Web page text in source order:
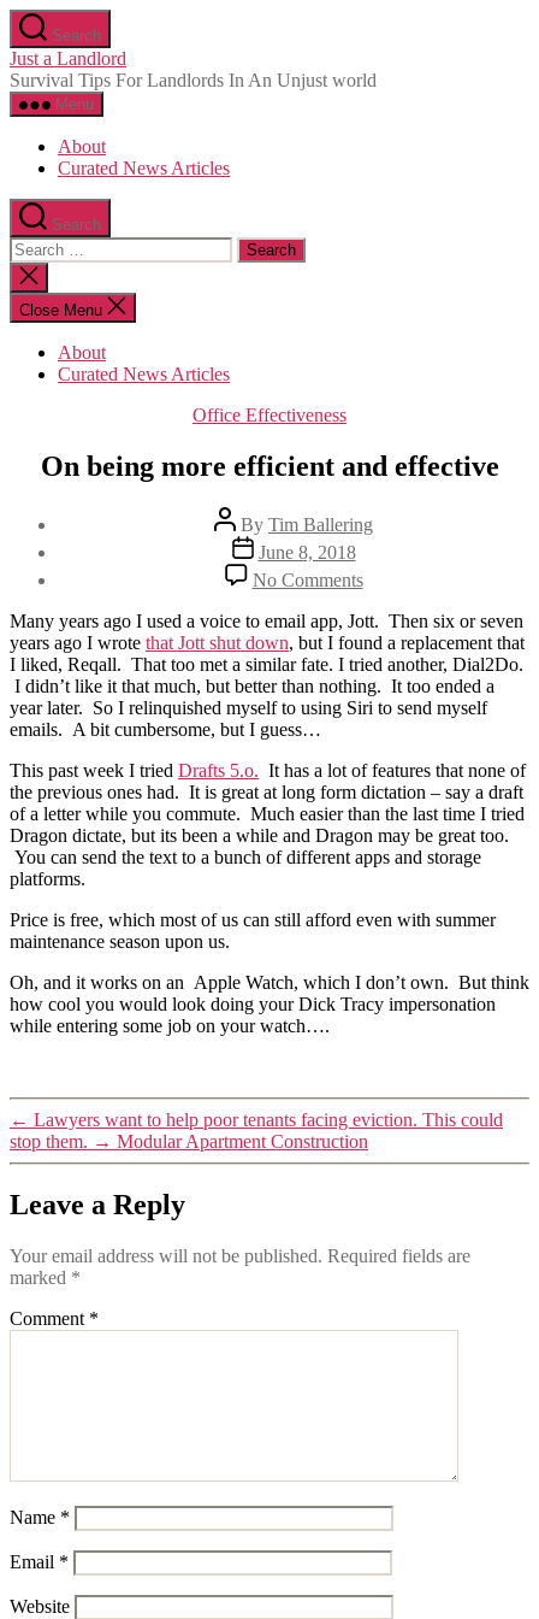
Skip
to
the
content
Search
Just a Landlord
Survival Tips For Landlords In An Unjust world
Menu
About
Curated News Articles
Search
Search
for:
Close
search
Close Menu
About
Curated News Articles
Categories
Office Effectiveness
On being more efficient and effective
Post
author
By Tim Ballering
Post
date
June 8, 2018
No Commentson
On
being
more
efficient
and
effective
Many years ago I used a voice to email app, Jott. Then six or seven
years ago I wrote that Jott shut down, but I found a replacement that
I liked, Reqall. That too met a similar fate. I tried another, Dial2Do.
I didn’t like it that much, but better than nothing. It too ended a
year later. So I relinquished myself to using Siri to send myself
emails. A bit cumbersome, but I guess…
This past week I tried Drafts 5.o. It has a lot of features that none of
the previous ones had. It is great at long form dictation – say a draft
of a letter while you commute. Much easier than the last time I tried
Dragon dictate, but its been a while and Dragon may be great too.
You can send the text to a bunch of different apps and storage
platforms.
Price is free, which most of us can still afford even with summer
maintenance season upon us.
Oh, and it works on an Apple Watch, which I don’t own. But think
how cool you would look doing your Dick Tracy impersonation
while entering some job on your watch….
← Lawyers want to help poor tenants facing eviction. This could
stop them. → Modular Apartment Construction
Leave a Reply
Your email address will not be published. Required fields are
marked *
Comment *
Name *
Email *
Website